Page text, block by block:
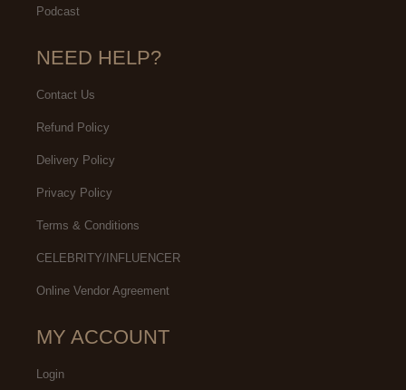
Podcast
NEED HELP?
Contact Us
Refund Policy
Delivery Policy
Privacy Policy
Terms & Conditions
CELEBRITY/INFLUENCER
Online Vendor Agreement
MY ACCOUNT
Login